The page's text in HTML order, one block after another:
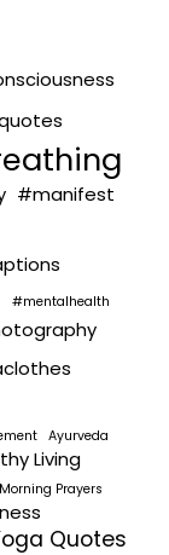
#manifest
#mentalhealth
Ayurveda
Living
Morning Prayers
Quotes